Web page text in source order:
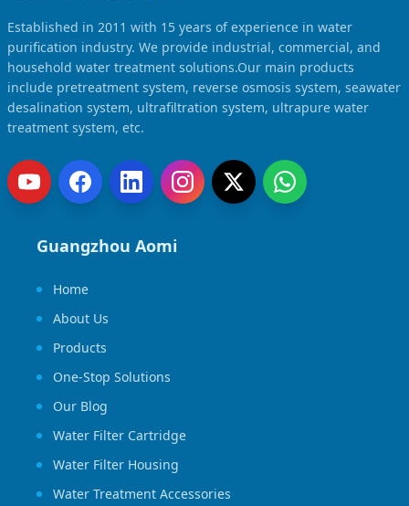
Water Treatment Parts
Established in 2011 with 15 years of experience in water
purification industry. We provide industrial, commercial, and
household water treatment solutions.Our main products
include pretreatment system, reverse osmosis system, seawater
desalination system, ultrafiltration system, ultrapure water
treatment system, etc.
Guangzhou Aomi
Home
About Us
Products
One-Stop Solutions
Our Blog
Water Filter Cartridge
Water Filter Housing
Water Treatment Accessories